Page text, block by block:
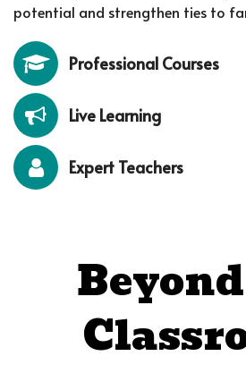
potential and strengthen ties to
Professional Courses
Live Learning
Expert Teachers